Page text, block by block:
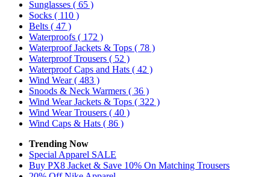
Sunglasses ( 65 )
Socks ( 110 )
Belts ( 47 )
Waterproofs ( 172 )
Waterproof Jackets & Tops ( 78 )
Waterproof Trousers ( 52 )
Waterproof Caps and Hats ( 42 )
Wind Wear( 483 )
Snoods & Neck Warmers ( 36 )
Wind Wear Jackets & Tops ( 322 )
Wind Wear Trousers ( 40 )
Wind Caps & Hats ( 86 )
Trending Now
Special Apparel SALE
Buy PX8 Jacket & Save 10% On Matching Trousers